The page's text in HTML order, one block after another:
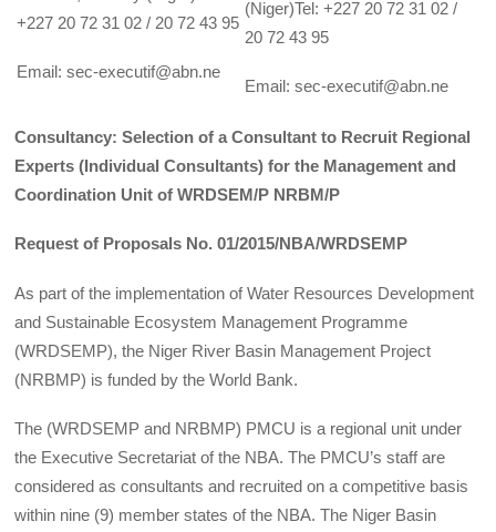
+227 20 72 31 02 / 20 72 43 95
Email: sec-executif@abn.ne
(Niger)Tel: +227 20 72 31 02 /
20 72 43 95
Email: sec-executif@abn.ne
Consultancy: Selection of a Consultant to Recruit Regional
Experts (Individual Consultants) for the Management and
Coordination Unit of WRDSEM/P NRBM/P
Request of Proposals No. 01/2015/NBA/WRDSEMP
As part of the implementation of Water Resources Development
and Sustainable Ecosystem Management Programme
(WRDSEMP), the Niger River Basin Management Project
(NRBMP) is funded by the World Bank.
The (WRDSEMP and NRBMP) PMCU is a regional unit under
the Executive Secretariat of the NBA. The PMCU’s staff are
considered as consultants and recruited on a competitive basis
within nine (9) member states of the NBA. The Niger Basin